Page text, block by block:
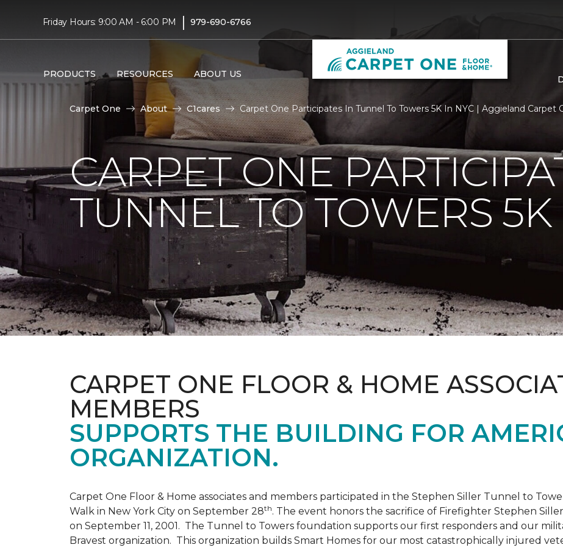
Friday Hours: 9:00 AM - 6:00 PM | 979-690-6766
PRODUCTS RESOURCES ABOUT US
Carpet One About C1cares Carpet One Participates In Tunnel To Towers 5K In NYC | Aggieland Carpet
CARPET ONE
TUNNEL TO TOWERS 5K
CARPET ONE FLOOR & HOME
MEMBERS
SUPPORTS THE BUILDING FOR
ORGANIZATION.
Carpet One Floor & Home associates and members participated in the Stephen Siller Tunnel to
Walk in New York City on September 28th. The event honors the sacrifice of Firefighter Stephen
on September 11, 2001. The Tunnel to Towers foundation supports our first responders and our
Bravest organization. This organization builds Smart Homes for our most catastrophically injured